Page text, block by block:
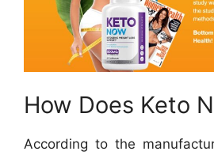
How Does Keto
According to the